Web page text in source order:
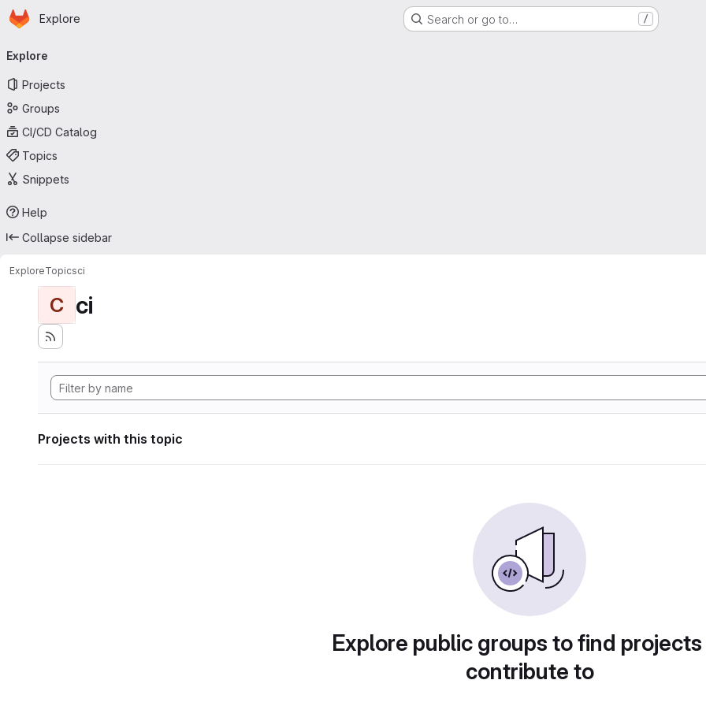
Skip to main content
Homepage
Explore Search or go to… /
navigation
Explore
Projects
Groups
CI/CD Catalog
Topics
Snippets
Help
Collapse sidebar
ExploreTopicsci
C ci
Projects with this topic
Explore public groups to find
contribute to